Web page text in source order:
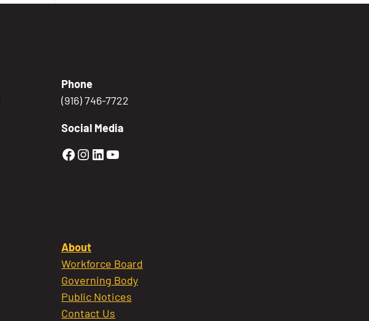
Phone
(916) 746-7722
Social Media
Golden Sierra Facebook profile:
Golden Sierra Instagram profile:
Golden Sierra LinkedIn profile
Golden Sierra YouTube profile:
About
Workforce Board
Governing Body
Public Notices
Contact Us